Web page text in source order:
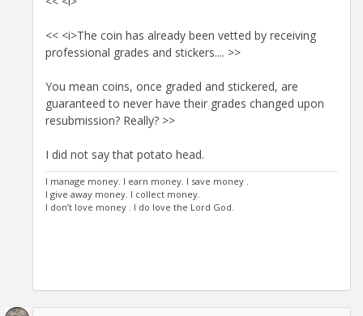
<< <i>The coin has already been vetted by receiving
professional grades and stickers.... >>
You mean coins, once graded and stickered, are
guaranteed to never have their grades changed upon
resubmission? Really? >>
I did not say that potato head.
I manage money. I earn money. I save money .
I give away money. I collect money.
I don’t love money . I do love the Lord God.